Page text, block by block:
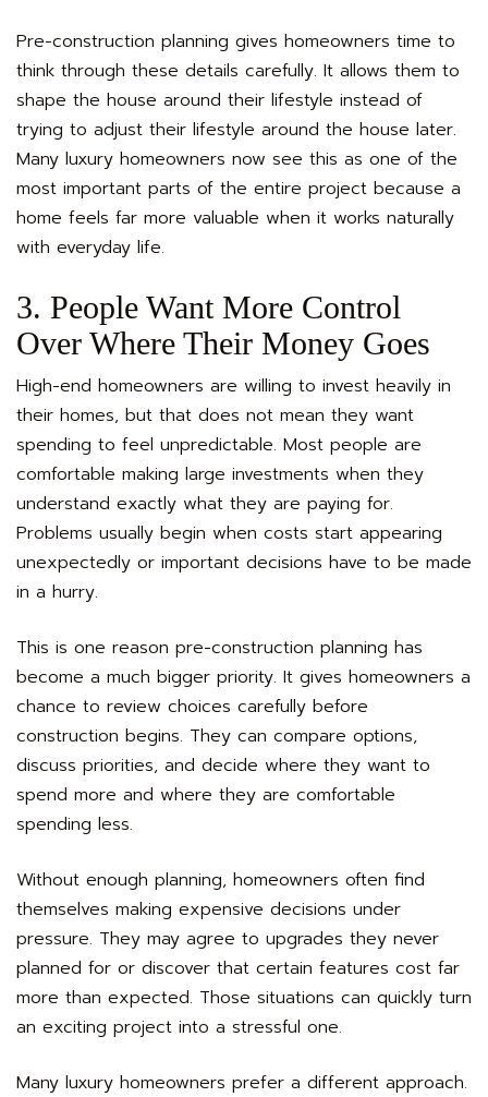
Pre-construction planning gives homeowners time to
think through these details carefully. It allows them to
shape the house around their lifestyle instead of
trying to adjust their lifestyle around the house later.
Many luxury homeowners now see this as one of the
most important parts of the entire project because a
home feels far more valuable when it works naturally
with everyday life.
3. People Want More Control
Over Where Their Money Goes
High-end homeowners are willing to invest heavily in
their homes, but that does not mean they want
spending to feel unpredictable. Most people are
comfortable making large investments when they
understand exactly what they are paying for.
Problems usually begin when costs start appearing
unexpectedly or important decisions have to be made
in a hurry.
This is one reason pre-construction planning has
become a much bigger priority. It gives homeowners a
chance to review choices carefully before
construction begins. They can compare options,
discuss priorities, and decide where they want to
spend more and where they are comfortable
spending less.
Without enough planning, homeowners often find
themselves making expensive decisions under
pressure. They may agree to upgrades they never
planned for or discover that certain features cost far
more than expected. Those situations can quickly turn
an exciting project into a stressful one.
Many luxury homeowners prefer a different approach.